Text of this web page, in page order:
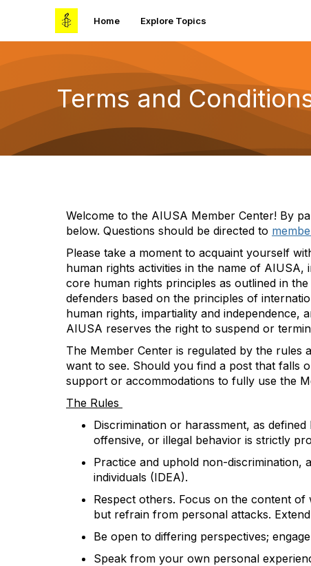
Home Explore Topics
Terms and
Welcome to the AIUSA Member Center! By
below. Questions should be directed to
Please take a moment to acquaint yourself
human rights activities in the name of AIUSA,
core human rights principles as outlined in the
defenders based on the principles of
human rights, impartiality and independence,
AIUSA reserves the right to suspend or t
The Member Center is regulated by the rules
want to see. Should you find a post that falls
support or accommodations to fully use the
The Rules
Discrimination or harassment, as defined
offensive, or illegal behavior is strictly
Practice and uphold non-discrimination,
individuals (IDEA).
Respect others. Focus on the content of
but refrain from personal attacks. E
Be open to differing perspectives;
Speak from your own personal